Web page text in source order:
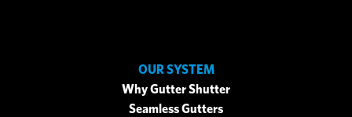
OUR SYSTEM
Why Gutter Shutter
Seamless Gutters